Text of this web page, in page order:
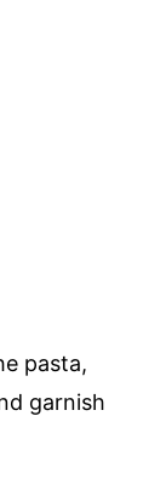
pasta,
garnish